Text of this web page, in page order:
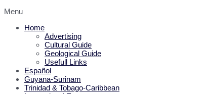
Menu
Home
Advertising
Cultural Guide
Geological Guide
Usefull Links
Español
Guyana-Surinam
Trinidad & Tobago-Caribbean